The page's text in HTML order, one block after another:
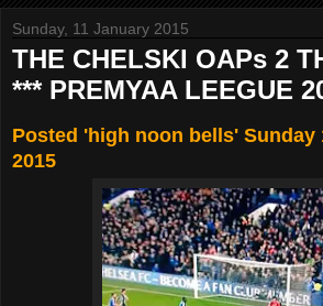
Sunday, 11 January 2015
THE CHELSKI OAPs 2
*** PREMYAA LEEGUE
Posted 'high noon bells' Sunday
2015